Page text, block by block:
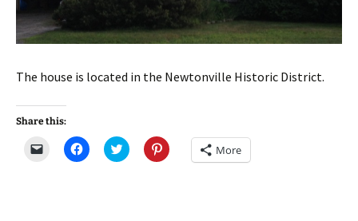
The house is located in the Newtonville Historic District.
Share this:
C
l
C
l
C
l More